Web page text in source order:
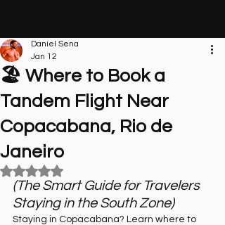
🏖️ Where to Book a
Tandem Flight Near
Copacabana, Rio de
Janeiro
Daniel Sena
Jan 12
Rated NaN out of 5 stars.
(The Smart Guide for Travelers
Staying in the South Zone)
Staying in Copacabana? Learn where to